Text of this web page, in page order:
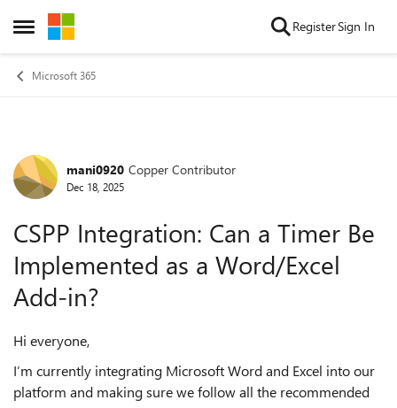
Open Side Menu
Skip to content RegisterSign In
Microsoft 365
Forum Discussion
mani0920 Copper Contributor
Dec 18, 2025
CSPP Integration: Can a Timer Be
Implemented as a Word/Excel
Add‑in?
Hi everyone,
I’m currently integrating Microsoft Word and Excel into our
platform and making sure we follow all the recommended